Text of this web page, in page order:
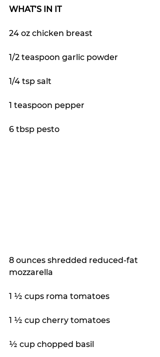
WHAT’S IN IT
24 oz chicken breast
1/2 teaspoon garlic powder
1/4 tsp salt
1 teaspoon pepper
6 tbsp pesto
8 ounces shredded reduced-fat
mozzarella
1 ½ cups roma tomatoes
1 ½ cup cherry tomatoes
½ cup chopped basil